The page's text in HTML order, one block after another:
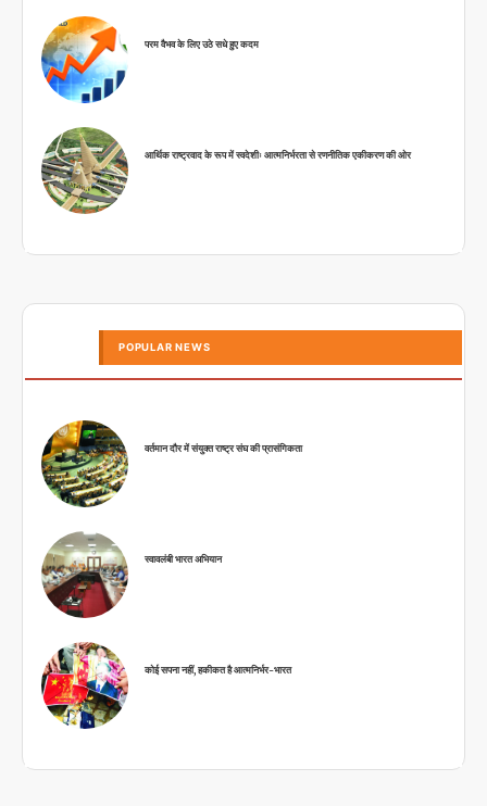
परम वैभव के लिए उठे सधे हुए कदम
आर्थिक राष्ट्रवाद के रूप में स्वदेशीः आत्मनिर्भरता से रणनीतिक एकीकरण की ओर
POPULAR NEWS
वर्तमान दौर में संयुक्त राष्ट्र संघ की प्रासंगिकता
स्वावलंबी भारत अभियान
कोई सपना नहीं, हकीकत है आत्मनिर्भर-भारत